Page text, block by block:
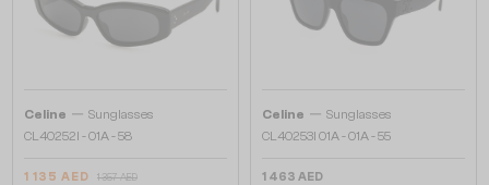
Celine — Sunglasses
CL40252I - 01A - 58
1 135 AED 1 357 AED
Celine — Sunglasses
CL40253I 01A - 01A - 55
1 463 AED